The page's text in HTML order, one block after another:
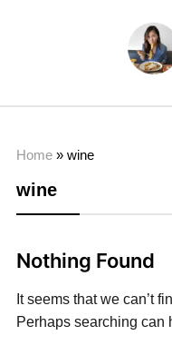
Home» wine
wine
Nothing Found
It seems that we can’t
Perhaps searching can